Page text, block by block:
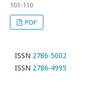
101-110
PDF
ISSN 2786-5002
ISSN 2786-4995